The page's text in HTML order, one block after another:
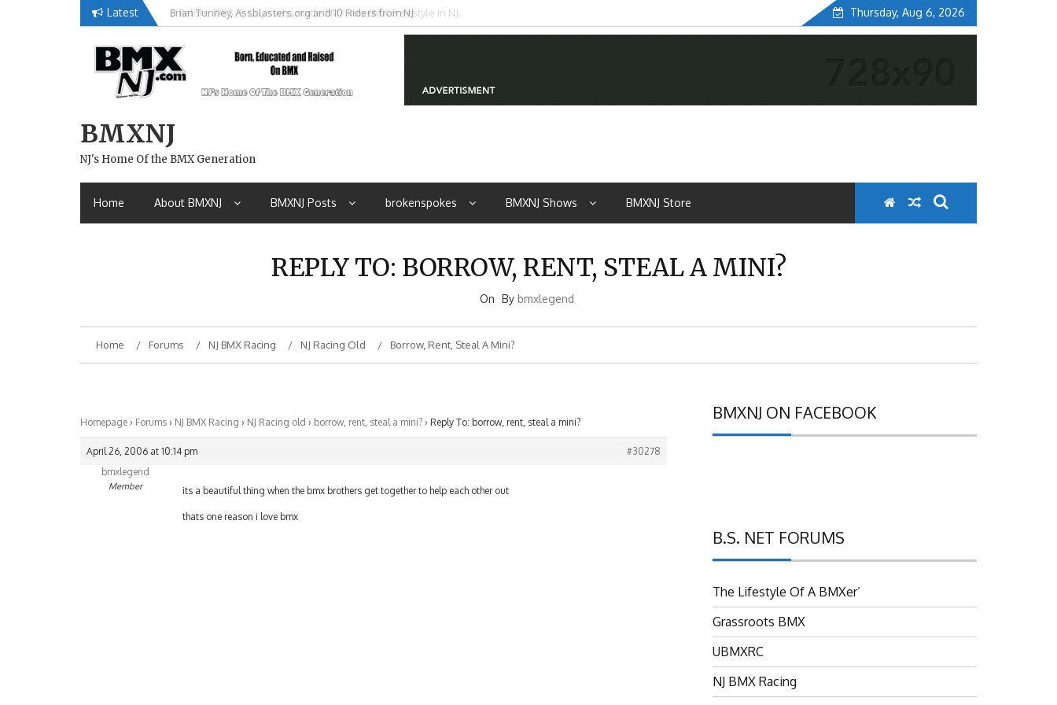
Latest Brian Tunney, Assblasters.org and 10 Riders from NJ Thursday, Aug 6, 2026
BMXNJ
NJ's Home Of the BMX Generation
Home About BMXNJ BMXNJ Posts brokenspokes BMXNJ Shows BMXNJ Store
REPLY TO: BORROW, RENT, STEAL A MINI?
On By bmxlegend
Home Forums NJ BMX Racing NJ Racing Old Borrow, Rent, Steal A Mini?
Homepage › Forums › NJ BMX Racing › NJ Racing old › borrow, rent, steal a mini? › Reply To: borrow, rent, steal a mini?
April 26, 2006 at 10:14 pm
#30278
bmxlegend
Member its a beautiful thing when the bmx brothers get together to help each other out
thats one reason i love bmx
BMXNJ ON FACEBOOK
B.S. NET FORUMS
The Lifestyle Of A BMXer’
Grassroots BMX
UBMXRC
NJ BMX Racing